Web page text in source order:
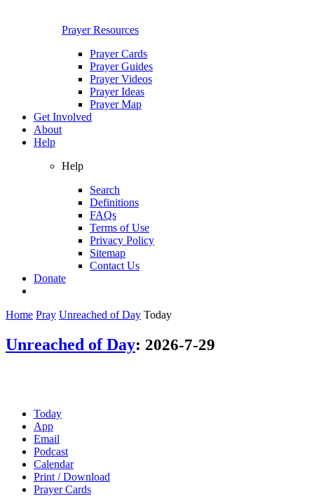
Prayer Resources
Prayer Cards
Prayer Guides
Prayer Videos
Prayer Ideas
Prayer Map
Get Involved
About
Help
Help
Search
Definitions
FAQs
Terms of Use
Privacy Policy
Sitemap
Contact Us
Donate
Home Pray Unreached of Day Today
Unreached of Day: 2026-7-29
Today
App
Email
Podcast
Calendar
Print / Download
Prayer Cards